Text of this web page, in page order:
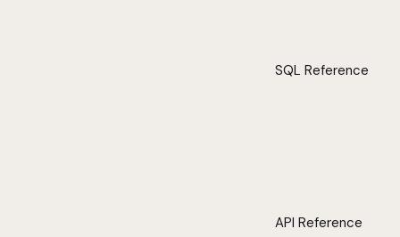
SQL Reference
API Reference